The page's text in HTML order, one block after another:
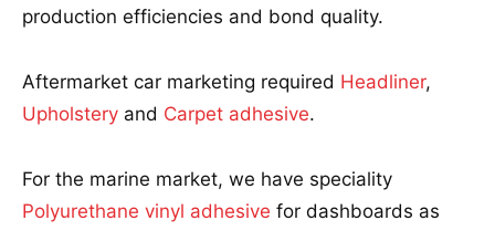
production efficiencies and bond quality.
Aftermarket car marketing required Headliner,
Upholstery and Carpet adhesive.
For the marine market, we have speciality
Polyurethane vinyl adhesive for dashboards as